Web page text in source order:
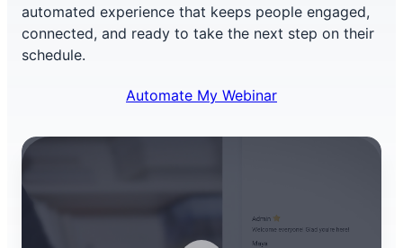
automated experience that keeps people engaged,
connected, and ready to take the next step on their
schedule.
Automate My Webinar